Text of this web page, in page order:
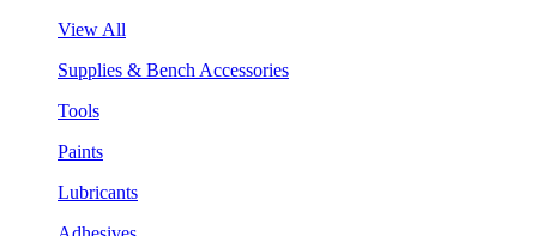
View All
Supplies & Bench Accessories
Tools
Paints
Lubricants